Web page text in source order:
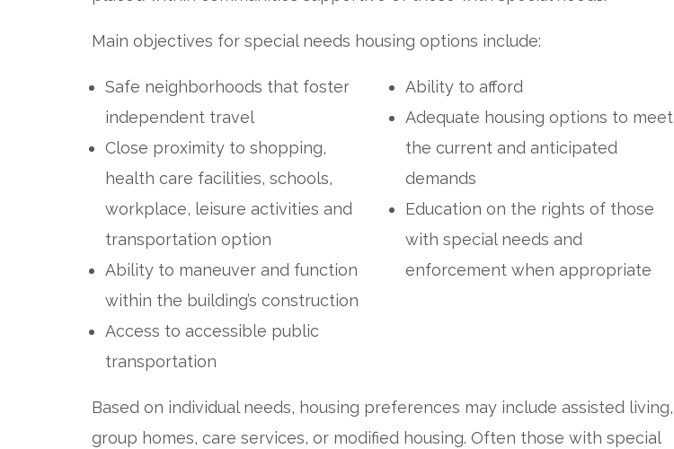
Main objectives for special needs housing options include:
Safe neighborhoods that foster
independent travel
Close proximity to shopping,
health care facilities, schools,
workplace, leisure activities and
transportation option
Ability to maneuver and function
within the building’s construction
Access to accessible public
transportation
Ability to afford
Adequate housing options to meet
the current and anticipated
demands
Education on the rights of those
with special needs and
enforcement when appropriate
Based on individual needs, housing preferences may include assisted living,
group homes, care services, or modified housing. Often those with special